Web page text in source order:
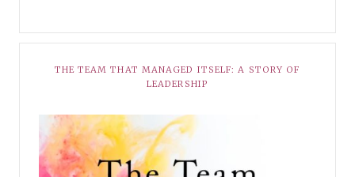
THE TEAM THAT MANAGED ITSELF: A STORY OF
LEADERSHIP